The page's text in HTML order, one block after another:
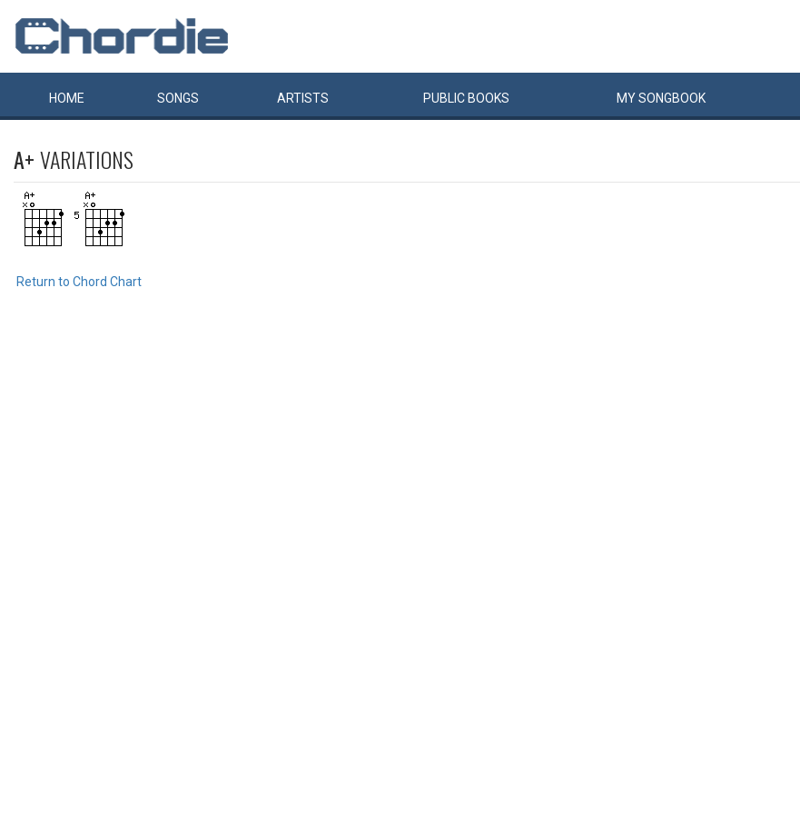
HOME SONGS ARTISTS PUBLIC BOOKS MYSONGBOOK
A+VARIATIONS
Return to Chord Chart